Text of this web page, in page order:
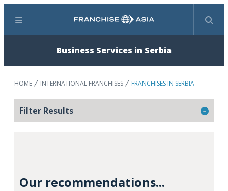
Menu Search
Business Services in Serbia
HOME INTERNATIONAL FRANCHISES FRANCHISES IN SERBIA
Filter Results
Our recommendations...